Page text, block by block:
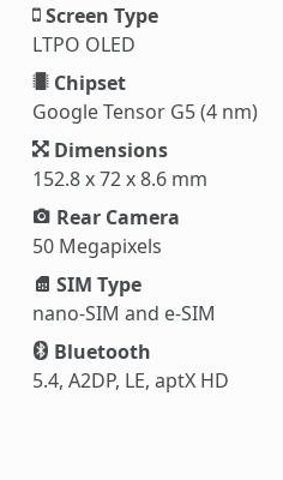
Screen Type
LTPO OLED
Chipset
Google Tensor G5 (4 nm)
Dimensions
152.8 x 72 x 8.6 mm
Rear Camera
50 Megapixels
SIM Type
nano-SIM and e-SIM
Bluetooth
5.4, A2DP, LE, aptX HD